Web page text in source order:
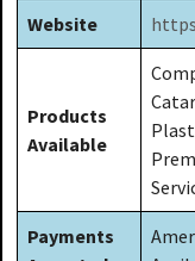
Website
Products
Available
Payments